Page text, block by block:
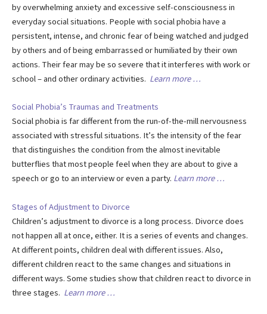
by overwhelming anxiety and excessive self-consciousness in
everyday social situations. People with social phobia have a
persistent, intense, and chronic fear of being watched and judged
by others and of being embarrassed or humiliated by their own
actions. Their fear may be so severe that it interferes with work or
school – and other ordinary activities. Learn more …
Social Phobia’s Traumas and Treatments
Social phobia is far different from the run-of-the-mill nervousness
associated with stressful situations. It’s the intensity of the fear
that distinguishes the condition from the almost inevitable
butterflies that most people feel when they are about to give a
speech or go to an interview or even a party. Learn more …
Stages of Adjustment to Divorce
Children’s adjustment to divorce is a long process. Divorce does
not happen all at once, either. It is a series of events and changes.
At different points, children deal with different issues. Also,
different children react to the same changes and situations in
different ways. Some studies show that children react to divorce in
three stages. Learn more …